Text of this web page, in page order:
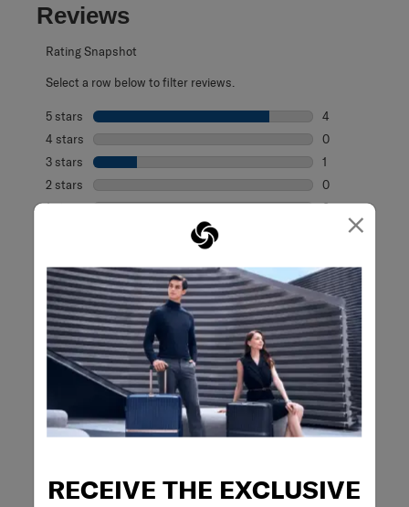
×
RECEIVE THE EXCLUSIVE
Reviews
Rating Snapshot
Select a row below to filter reviews.
5 stars stars
4
4 reviews with
4 stars stars
0
0 reviews with
3 stars stars
1
1 review with 3
2 stars stars
0
0 reviews with
1 starstars
0
0 reviews with
4.6 5 Reviews
Review this Product
WRITE A REVIEW
Adding a review will require a valid email for verification